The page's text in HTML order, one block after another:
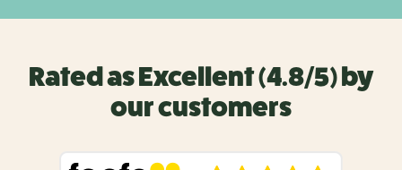
Rated as Excellent (4.8/5) by
our customers